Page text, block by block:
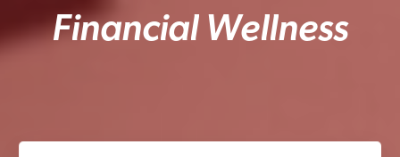
Financial Wellness